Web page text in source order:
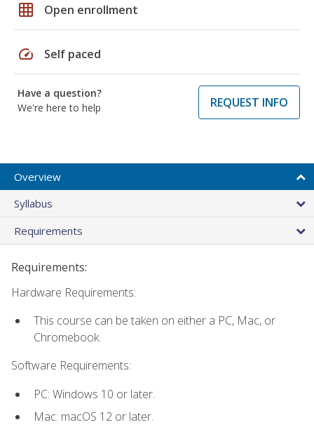
grid_on Open enrollment
speed Self paced
Have a question?
We're here to help
REQUEST INFO
Overview
Syllabus
Requirements
Requirements:
Hardware Requirements:
This course can be taken on either a PC, Mac, or
Chromebook.
Software Requirements:
PC: Windows 10 or later.
Mac: macOS 12 or later.